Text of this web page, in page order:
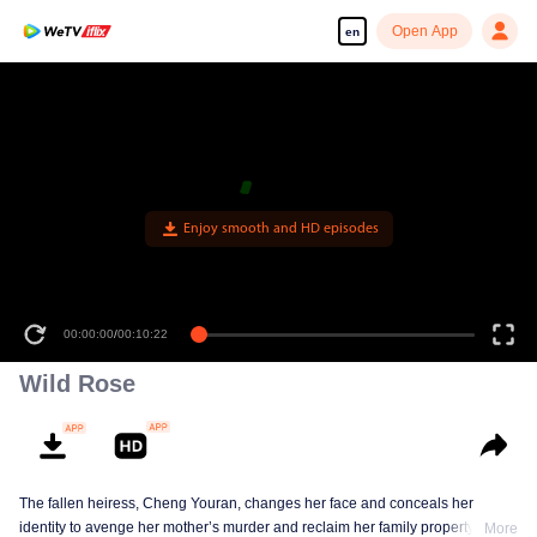
en Open App
00:00:00/00:10:22
Wild Rose
The fallen heiress, Cheng Youran, changes her face and conceals her
identity to avenge her mother’s murder and reclaim her family property.
More